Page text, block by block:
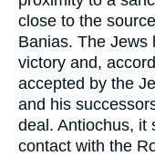
close to the
Banias. The Jews
victory and,
accepted by the
and his
deal. Antiochus, it
contact with the